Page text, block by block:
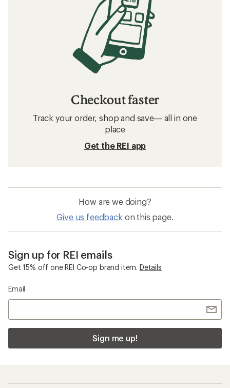
Checkout faster
Track your order, shop and save— all in one
place
Get the REI app
How are we doing?
Give us feedback on this page.
Sign up for REI emails
Get 15% off one REI Co-op brand item. Details
Email
Sign me up!